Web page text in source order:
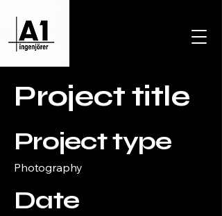
Project title
Project type
Photography
Date